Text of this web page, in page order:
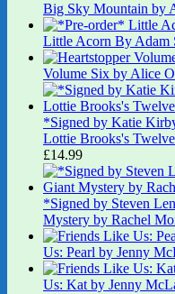
Big Sky Mountain by
Little Acorn By Adam
Volume Six by Alice
*Signed by Katie
Lottie Brooks's
£14.99
*Signed by Steven
Mystery by Rachel
Us: Pearl by Jenny
Us: Kat by Jenny